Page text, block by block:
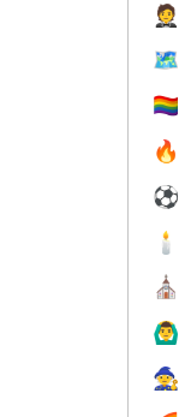
🤵
🗺
🏳️‍🌈
🔥
⚽
🕯
⛪️
🙆‍♂️
🧙